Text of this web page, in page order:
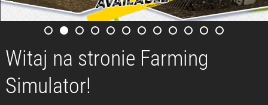
Witaj na stronie Farming
Simulator!